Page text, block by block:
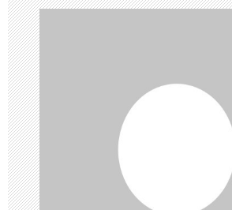
a
v
i
g
a
t
i